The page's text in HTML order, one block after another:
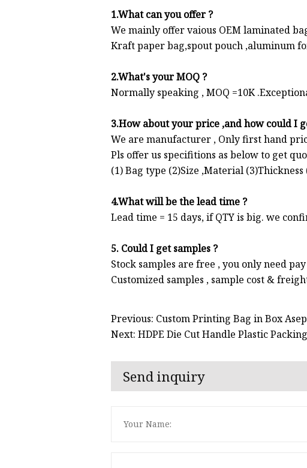
1.What can you offer ?
We mainly offer vaious OEM laminated
Kraft paper bag,spout pouch ,aluminum
2.What's your MOQ ?
Normally speaking , MOQ =10K
3.How about your price ,and how could I
We are manufacturer , Only first hand
Pls offer us specifitions as below to get
(1) Bag type (2)Size ,Material
4.What will be the lead time ?
Lead time = 15 days, if QTY is big. we
5. Could I get samples ?
Stock samples are free , you only need
Customized samples , sample cost &
Previous: Custom Printing Bag in Box
Next: HDPE Die Cut Handle Plastic
Send inquiry